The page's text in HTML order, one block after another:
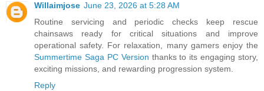
Willaimjose June 23, 2026 at 5:28 AM
Routine servicing and periodic checks keep rescue
chainsaws ready for critical situations and improve
operational safety. For relaxation, many gamers enjoy the
Summertime Saga PC Version thanks to its engaging story,
exciting missions, and rewarding progression system.
Reply